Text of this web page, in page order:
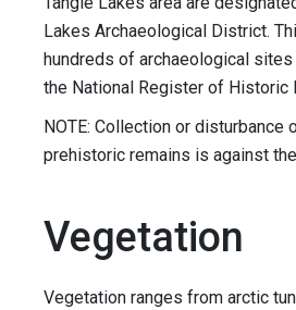
Lakes Archaeological District.
hundreds of archaeological
the National Register of Historic
NOTE: Collection or disturbance
prehistoric remains is against
Vegetation
Vegetation ranges from arctic